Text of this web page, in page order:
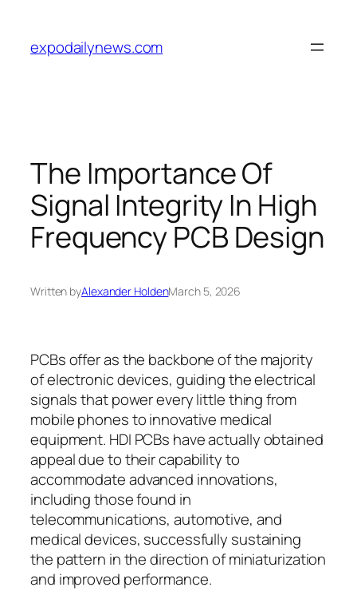
content
expodailynews.com
The Importance Of
Signal Integrity In High
Frequency PCB Design
Written byAlexander HoldenMarch 5, 2026
PCBs offer as the backbone of the majority
of electronic devices, guiding the electrical
signals that power every little thing from
mobile phones to innovative medical
equipment. HDI PCBs have actually obtained
appeal due to their capability to
accommodate advanced innovations,
including those found in
telecommunications, automotive, and
medical devices, successfully sustaining
the pattern in the direction of miniaturization
and improved performance.